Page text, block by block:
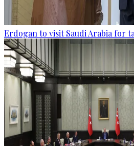
Erdogan to visit Saudi Arabia for